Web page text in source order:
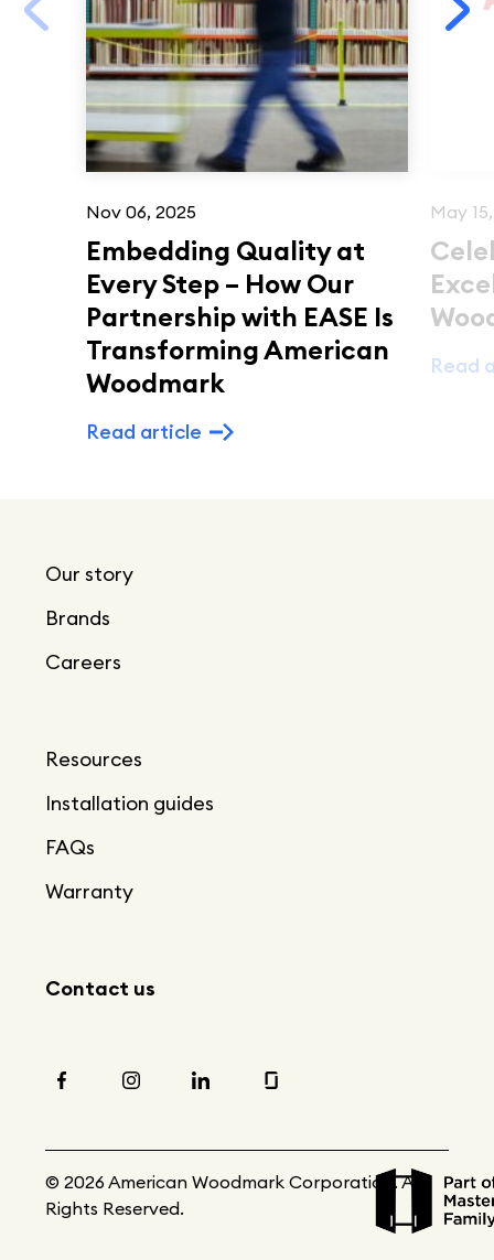
Embedding Quality at
Every Step – How Our
Partnership with EASE Is
Transforming American
Woodmark
Nov 06, 2025
Read article
May
Read
Our story
Brands
Careers
Resources
Installation guides
FAQs
Warranty
Contact us
© 2026 American Woodmark Corporation. All
Rights Reserved.